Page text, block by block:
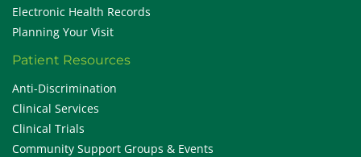
Electronic Health Records
Planning Your Visit
Patient Resources
Anti-Discrimination
Clinical Services
Clinical Trials
Community Support Groups & Events